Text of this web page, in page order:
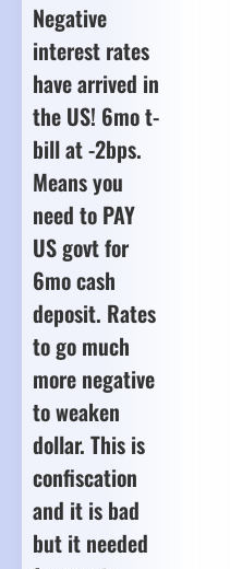
Negative
interest rates
have arrived in
the US! 6mo t-
bill at -2bps.
Means you
need to PAY
US govt for
6mo cash
deposit. Rates
to go much
more negative
to weaken
dollar. This is
confiscation
and it is bad
but it needed